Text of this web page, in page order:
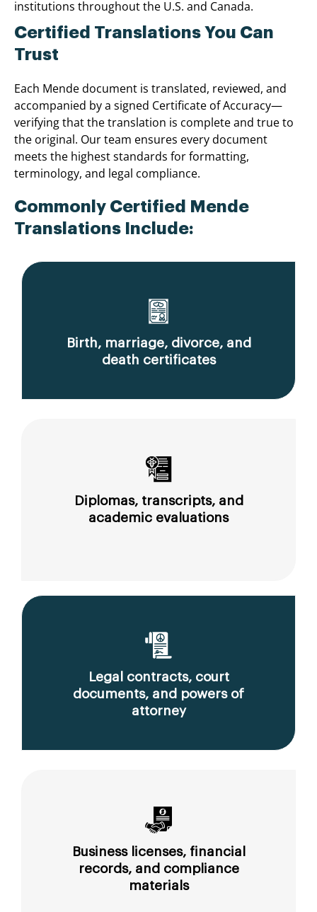
institutions throughout the U.S. and Canada.
Certified Translations You Can
Trust
Each Mende document is translated, reviewed, and
accompanied by a signed Certificate of Accuracy—
verifying that the translation is complete and true to
the original. Our team ensures every document
meets the highest standards for formatting,
terminology, and legal compliance.
Commonly Certified Mende
Translations Include:
Birth, marriage, divorce, and
death certificates
Diplomas, transcripts, and
academic evaluations
Legal contracts, court
documents, and powers of
attorney
Business licenses, financial
records, and compliance
materials